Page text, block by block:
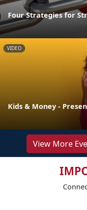
Four Strategies for
VIDEO
Kids & Money -
View More